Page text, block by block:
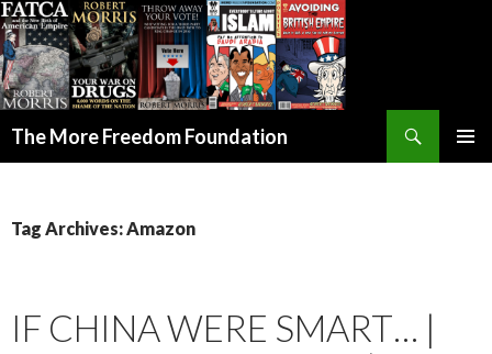
The More Freedom Foundation
Tag Archives: Amazon
IF CHINA WERE SMART… |